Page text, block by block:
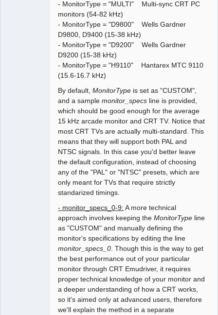
- MonitorType = "MULTI" Multi-sync CRT PC
monitors (54-82 kHz)
- MonitorType = "D9800" Wells Gardner
D9800, D9400 (15-38 kHz)
- MonitorType = "D9200" Wells Gardner
D9200 (15-38 kHz)
- MonitorType = "H9110" Hantarex MTC 9110
(15.6-16.7 kHz)
By default,MonitorType is set as "CUSTOM",
and a samplemonitor_specs line is provided,
which should be good enough for the average
15 kHz arcade monitor and CRT TV. Notice that
most CRT TVs are actually multi-standard. This
means that they will support both PAL and
NTSC signals. In this case you'd better leave
the default configuration, instead of choosing
any of the "PAL" or "NTSC" presets, which are
only meant for TVs that require strictly
standarized timings.
- monitor_specs_0-9: A more technical
approach involves keeping theMonitorType line
as "CUSTOM" and manually defining the
monitor's specifications by editing the line
monitor_specs_0 . Though this is the way to get
the best performance out of your particular
monitor through CRT Emudriver, it requires
proper technical knowledge of your monitor and
a deeper understanding of how a CRT works,
so it's aimed only at advanced users, therefore
we'll explain the method in a separate